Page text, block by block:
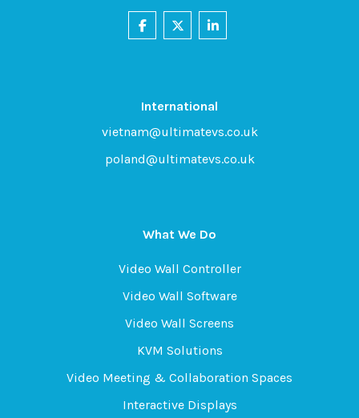
What We Do
Video Wall Controller
Video Wall Software
Video Wall Screens
KVM Solutions
Video Meeting & Collaboration Spaces
Interactive Displays
International
vietnam@ultimatevs.co.uk
poland@ultimatevs.co.uk